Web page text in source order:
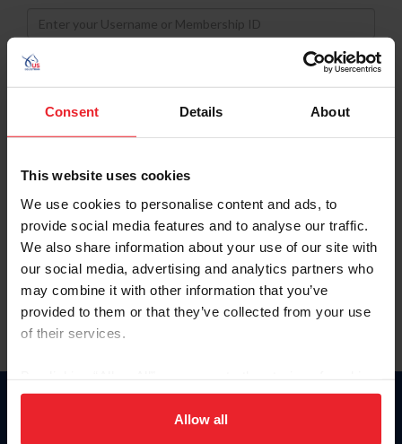
Consent Details About
This website uses cookies
We use cookies to personalise content and ads, to
provide social media features and to analyse our traffic.
We also share information about your use of our site with
our social media, advertising and analytics partners who
may combine it with other information that you’ve
provided to them or that they’ve collected from your use
of their services.
on your device to enhance site navigation, to analyze site
usage, and improve member experience. Click
more information.
Allow all
Username
Password
Keep me logged in
Forgot Username or Membership ID
Forgot/Change Password
Para leer esta página en español, haga clic aquí.
Donate